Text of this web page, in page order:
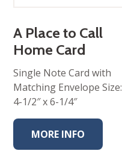
A Place to Call
Home Card
Single Note Card with
Matching Envelope Size:
4-1/2″ x 6-1/4″
MORE INFO